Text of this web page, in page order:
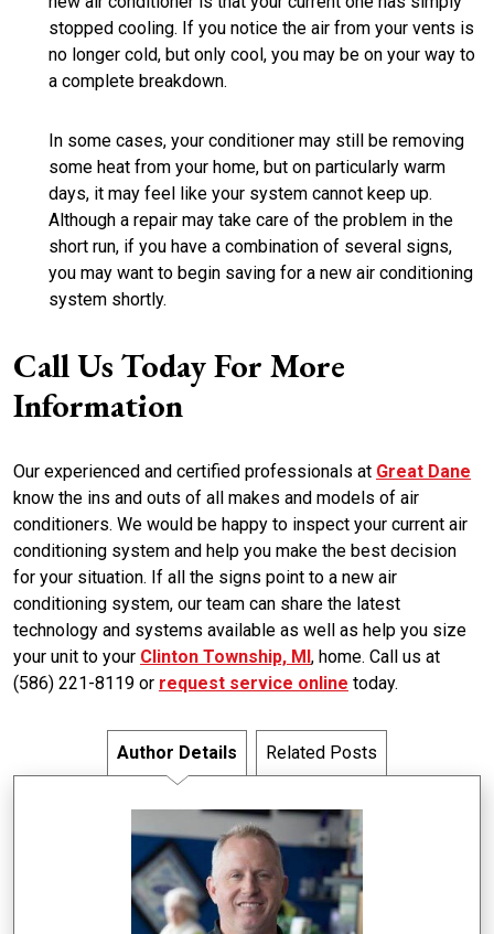
stopped cooling. If you notice the air from your vents is
no longer cold, but only cool, you may be on your way to
a complete breakdown.
In some cases, your conditioner may still be removing
some heat from your home, but on particularly warm
days, it may feel like your system cannot keep up.
Although a repair may take care of the problem in the
short run, if you have a combination of several signs,
you may want to begin saving for a new air conditioning
system shortly.
Call Us Today For More
Information
Our experienced and certified professionals at Great Dane
know the ins and outs of all makes and models of air
conditioners. We would be happy to inspect your current air
conditioning system and help you make the best decision
for your situation. If all the signs point to a new air
conditioning system, our team can share the latest
technology and systems available as well as help you size
your unit to your Clinton Township, MI, home. Call us at
(586) 221-8119 or request service online today.
Author Details Related Posts